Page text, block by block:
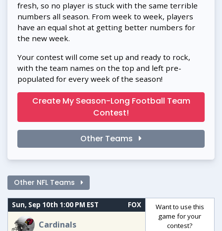
fresh, so no player is stuck with the same terrible
numbers all season. From week to week, players
have an equal shot at getting better numbers for
the new week.
Your contest will come set up and ready to rock,
with the team names on the top and left pre-
populated for every week of the season!
Create My Season-Long Football Team
Contest!
Other Teams
Other NFL Teams
Sun, Sep 10th 1:00 PM EST FOX
Cardinals
Want to use this
game for your
contest?